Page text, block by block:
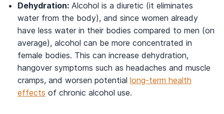
Dehydration: Alcohol is a diuretic (it eliminates
water from the body), and since women already
have less water in their bodies compared to men (on
average), alcohol can be more concentrated in
female bodies. This can increase dehydration,
hangover symptoms such as headaches and muscle
cramps, and worsen potential long-term health
effects of chronic alcohol use.